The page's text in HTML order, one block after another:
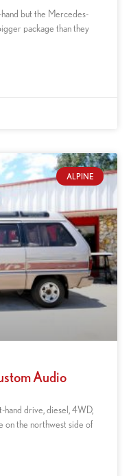
but the Mercedes-
package than they
ALPINE
Audio
drive, diesel, 4WD,
on the northwest side of